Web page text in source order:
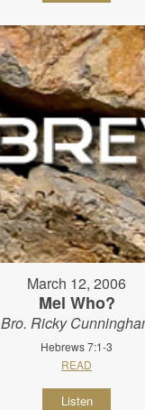
March 12, 2006
Mel Who?
Bro. Ricky
Hebrews 7:1-3
READ
Listen